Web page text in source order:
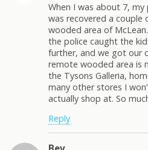
When I was about 7, my
was recovered a couple
wooded area of
the police caught the
further, and we got our
remote wooded area is
the Tysons Galleria,
many other stores I
actually shop at. So
Reply